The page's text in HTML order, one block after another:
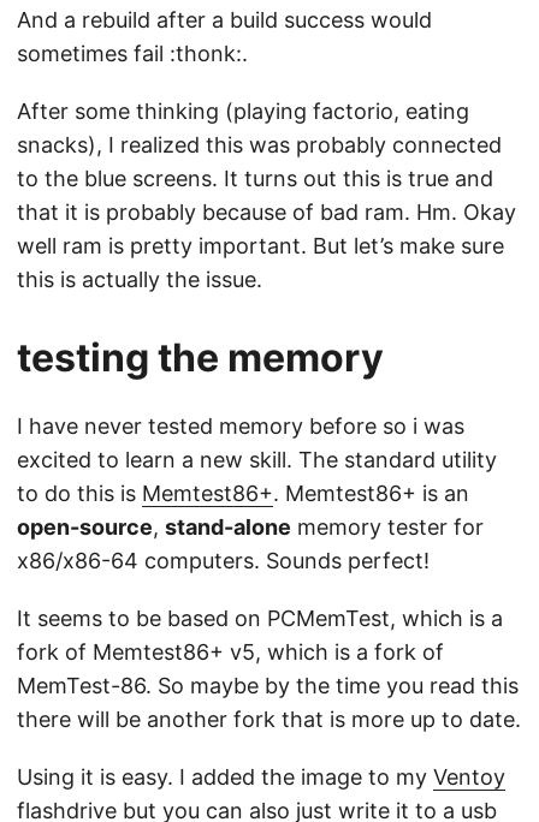
And a rebuild after a build success would
sometimes fail :thonk:.
After some thinking (playing factorio, eating
snacks), I realized this was probably connected
to the blue screens. It turns out this is true and
that it is probably because of bad ram. Hm. Okay
well ram is pretty important. But let’s make sure
this is actually the issue.
testing the memory
I have never tested memory before so i was
excited to learn a new skill. The standard utility
to do this is Memtest86+. Memtest86+ is an
open-source, stand-alone memory tester for
x86/x86-64 computers. Sounds perfect!
It seems to be based on PCMemTest, which is a
fork of Memtest86+ v5, which is a fork of
MemTest-86. So maybe by the time you read this
there will be another fork that is more up to date.
Using it is easy. I added the image to my Ventoy
flashdrive but you can also just write it to a usb